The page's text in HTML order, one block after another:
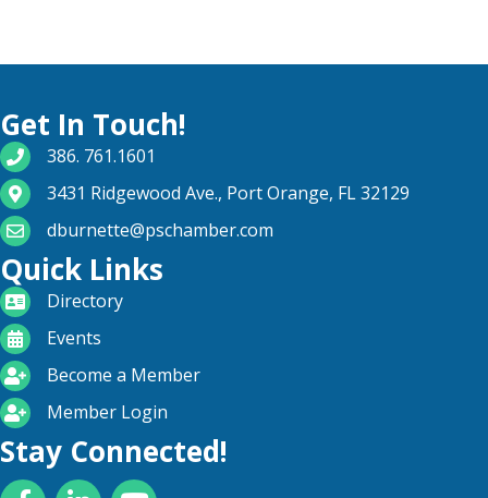
Get In Touch!
phone number
386. 761.1601
map and address
3431 Ridgewood Ave., Port Orange, FL 32129
email
dburnette@pschamber.com
Quick Links
directoryDirectory
calendarEvents
become a member
Become a Member
login iconMember Login
Stay Connected!
FacebookLinkedInYouTube